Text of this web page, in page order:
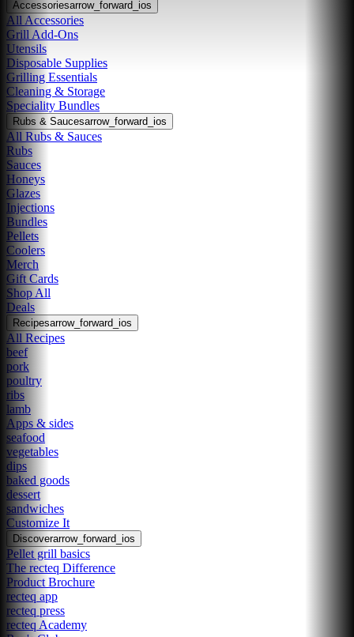
Accessoriesarrow_forward_ios
All Accessories
Grill Add-Ons
Utensils
Disposable Supplies
Grilling Essentials
Cleaning & Storage
Speciality Bundles
Rubs & Saucesarrow_forward_ios
All Rubs & Sauces
Rubs
Sauces
Honeys
Glazes
Injections
Bundles
Pellets
Coolers
Merch
Gift Cards
Shop All
Deals
Recipesarrow_forward_ios
All Recipes
beef
pork
poultry
ribs
lamb
Apps & sides
seafood
vegetables
dips
baked goods
dessert
sandwiches
Customize It
Discoverarrow_forward_ios
Pellet grill basics
The recteq Difference
Product Brochure
recteq app
recteq press
recteq Academy